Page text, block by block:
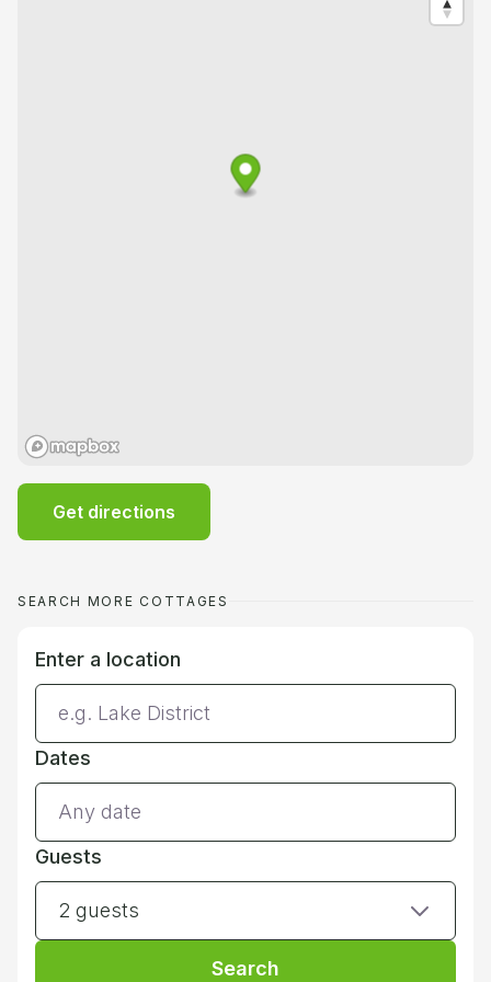
Get directions
SEARCH MORE COTTAGES
Enter a location
Dates
Guests
2 guests
Search